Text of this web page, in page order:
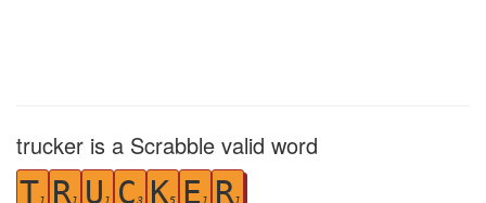
trucker is a Scrabble valid word
T1 R1 U 1 C3 K5 E1 R1